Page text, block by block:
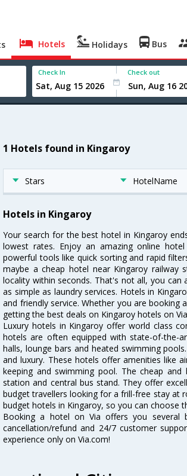
Hotels Holidays Bus
Check In Check out
1 Hotels found in Kingaroy
Stars HotelName
Hotels in Kingaroy
Your search for the best hotel in Kingaroy
lowest rates. Enjoy an amazing online
powerful tools like quick sorting and rapid
maybe a cheap hotel near Kingaroy
locality within seconds. That's not all, you
as simple as laundry services. Hotels in
and friendly service. Whether you are
getting the best deals on Kingaroy hotels on
Luxury hotels in Kingaroy offer world class
hotels are often equipped with state-of-the-
halls, lounge bars and heated swimming
and luxury. These hotels offer amenities like
keeping and swimming pool. The cheap
station and central bus stand. They offer
budget travellers looking for a frill-free stay at
budget hotels in Kingaroy, so you can choose
Booking a hotel on Via offers you several
cancellation/refund and 24/7 customer
experience only on Via.com!